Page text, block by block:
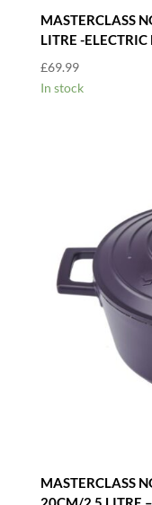
MASTERCLASS
LITRE -ELECTRIC
£69.99
In stock
MASTERCLASS